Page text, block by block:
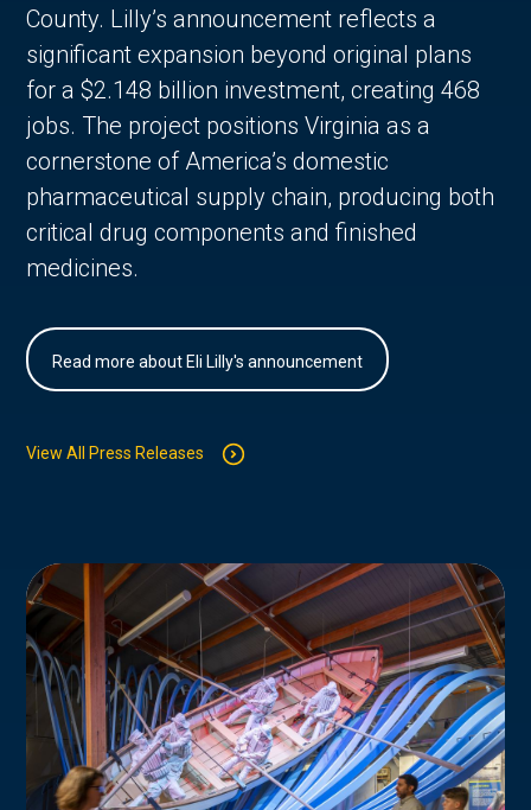
County. Lilly’s announcement reflects a
significant expansion beyond original plans
for a $2.148 billion investment, creating 468
jobs. The project positions Virginia as a
cornerstone of America’s domestic
pharmaceutical supply chain, producing both
critical drug components and finished
medicines.
Read more about Eli Lilly's announcement
View All Press Releases